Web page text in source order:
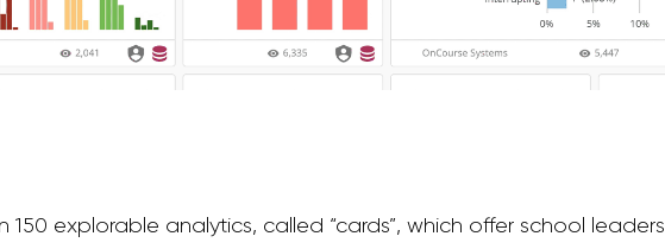
150 explorable analytics, called “cards”, which offer school leaders